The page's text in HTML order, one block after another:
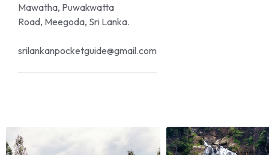
Mawatha, Puwakwatta
Road, Meegoda, Sri Lanka.
srilankanpocketguide@gmail.com